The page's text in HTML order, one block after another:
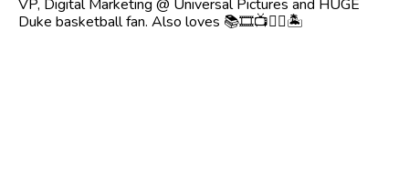
VP, Digital Marketing @ Universal Pictures and HUGE
Duke basketball fan. Also loves 📚🎞📺✍🏾🏝